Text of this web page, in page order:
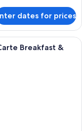
dates for prices
building with a
Breakfast &